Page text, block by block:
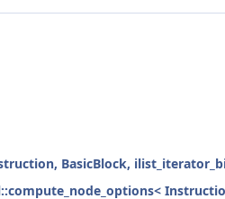
BasicBlock,